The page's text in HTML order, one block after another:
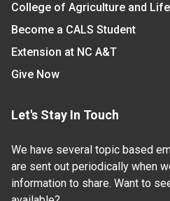
College of Agriculture and
Become a CALS Student
Extension at NC A&T
Give Now
Let's Stay In Touch
We have several topic based
are sent out periodically when
information to share. Want to